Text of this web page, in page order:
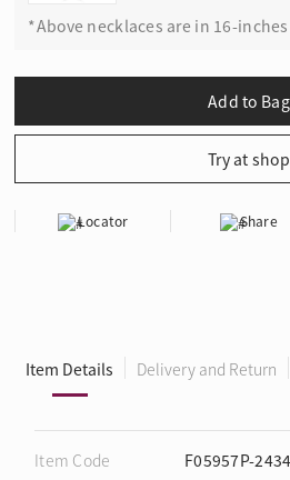
*Above necklaces are in 16-
Locator Share
Item Details Delivery and Return
Item Code
F05957P-